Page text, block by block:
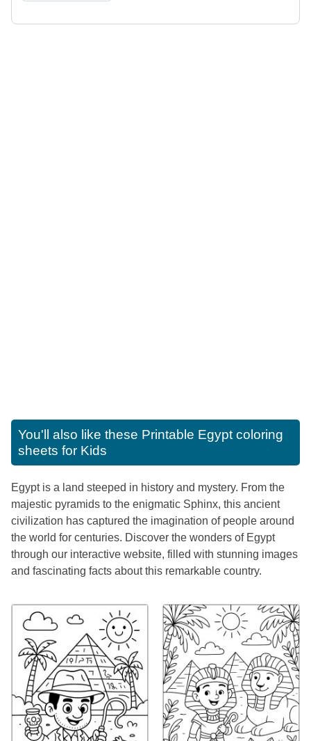
You'll also like these Printable Egypt coloring
sheets for Kids
Egypt is a land steeped in history and mystery. From the
majestic pyramids to the enigmatic Sphinx, this ancient
civilization has captured the imagination of people around
the world for centuries. Discover the wonders of Egypt
through our interactive website, filled with stunning images
and fascinating facts about this remarkable country.